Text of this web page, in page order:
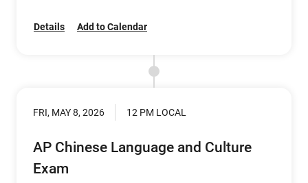
Details Add to Calendar
FRI, MAY 8, 2026 12 PM LOCAL
AP Chinese Language and Culture
Exam